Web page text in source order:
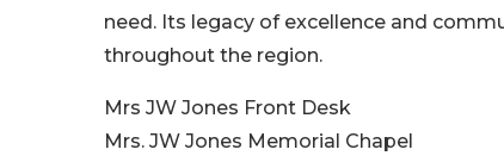
need. Its legacy of excellence and
throughout the region.
Mrs JW Jones Front Desk
Mrs. JW Jones Memorial Chapel